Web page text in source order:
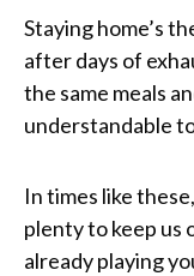
Staying home’s
after days of
the same meals
understandable
In times like
plenty to keep us
already playing